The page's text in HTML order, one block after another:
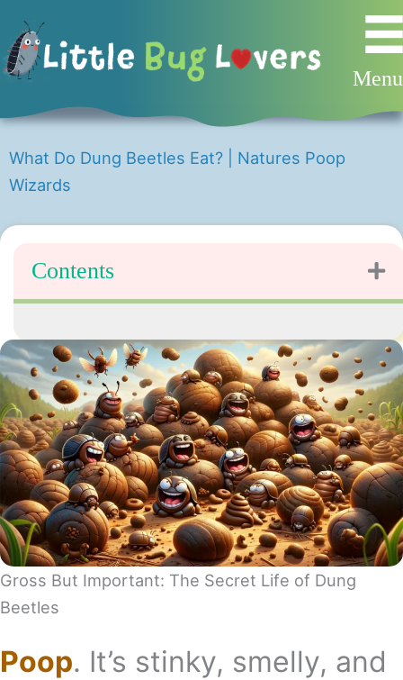
to
content
Menu
What Do Dung Beetles Eat? | Natures Poop
Wizards
Contents
Gross But Important: The Secret Life of Dung
Beetles
Poop. It’s stinky, smelly, and